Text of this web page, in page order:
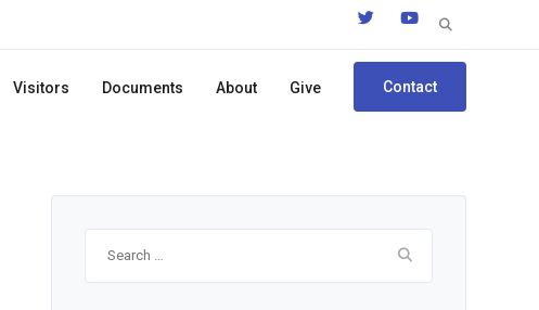
Search
Visitors Documents About Give Contact